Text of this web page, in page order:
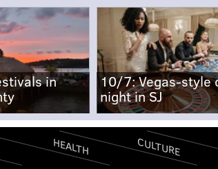
in
10/7: Vegas-style
night in SJ
HEALTH CULTURE